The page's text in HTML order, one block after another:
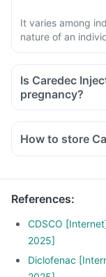
It varies among
nature of an
Is Caredec
pregnancy?
How to store
References:
CDSCO
2025]
Diclofenac